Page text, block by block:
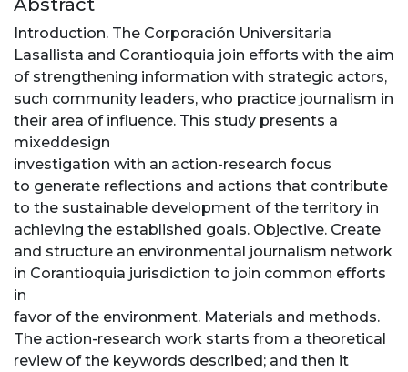
Abstract
Introduction. The Corporación Universitaria
Lasallista and Corantioquia join efforts with the aim
of strengthening information with strategic actors,
such community leaders, who practice journalism in
their area of influence. This study presents a
mixeddesign
investigation with an action-research focus
to generate reflections and actions that contribute
to the sustainable development of the territory in
achieving the established goals. Objective. Create
and structure an environmental journalism network
in Corantioquia jurisdiction to join common efforts
in
favor of the environment. Materials and methods.
The action-research work starts from a theoretical
review of the keywords described; and then it